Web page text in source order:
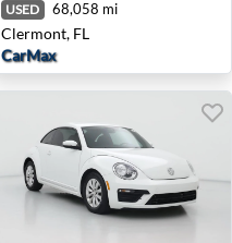
USED 68,058 mi
Clermont, FL
CarMax